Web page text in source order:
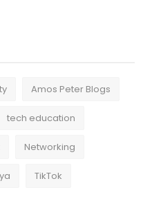
Amos Peter Blogs
tech education
Networking
TikTok